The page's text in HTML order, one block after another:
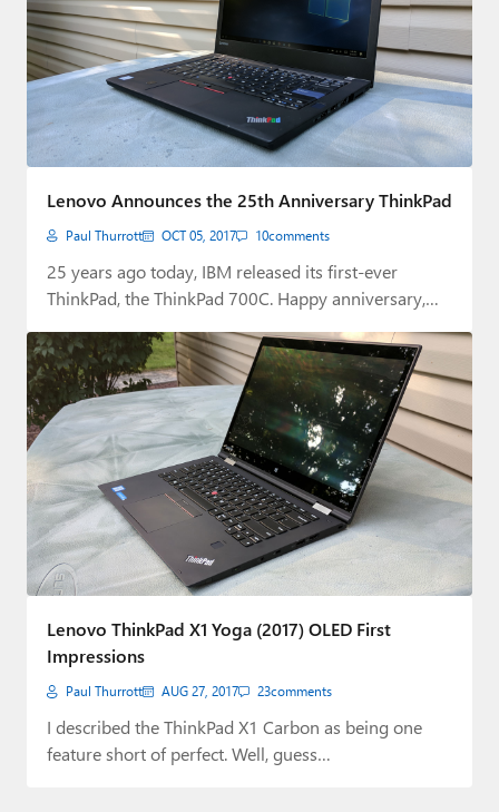
Lenovo Announces the 25th Anniversary ThinkPad
Paul Thurrott OCT 05, 2017 10comments
25 years ago today, IBM released its first-ever
ThinkPad, the ThinkPad 700C. Happy anniversary,
Lenovo ThinkPad X1 Yoga (2017) OLED First
Impressions
Paul Thurrott AUG 27, 2017 23comments
I described the ThinkPad X1 Carbon as being one
feature short of perfect. Well, guess…